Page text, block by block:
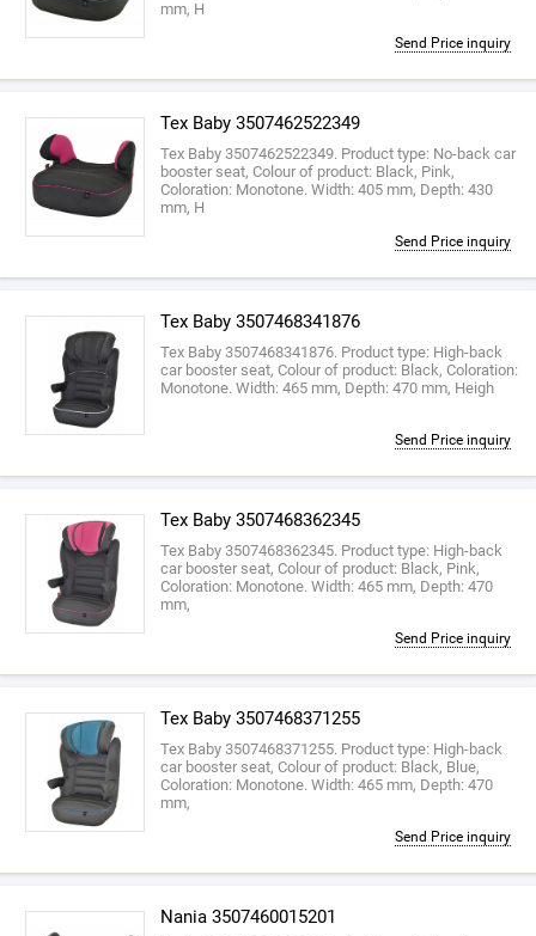
mm, H
Send Price inquiry
Tex Baby 3507462522349
Tex Baby 3507462522349. Product type: No-back car
booster seat, Colour of product: Black, Pink,
Coloration: Monotone. Width: 405 mm, Depth: 430
mm, H
Send Price inquiry
Tex Baby 3507468341876
Tex Baby 3507468341876. Product type: High-back
car booster seat, Colour of product: Black, Coloration:
Monotone. Width: 465 mm, Depth: 470 mm, Heigh
Send Price inquiry
Tex Baby 3507468362345
Tex Baby 3507468362345. Product type: High-back
car booster seat, Colour of product: Black, Pink,
Coloration: Monotone. Width: 465 mm, Depth: 470
mm,
Send Price inquiry
Tex Baby 3507468371255
Tex Baby 3507468371255. Product type: High-back
car booster seat, Colour of product: Black, Blue,
Coloration: Monotone. Width: 465 mm, Depth: 470
mm,
Send Price inquiry
Nania 3507460015201